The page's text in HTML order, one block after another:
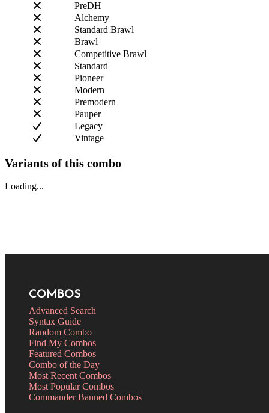
PreDH
Alchemy
Standard Brawl
Brawl
Competitive Brawl
Standard
Pioneer
Modern
Premodern
Pauper
Legacy
Vintage
Variants of this combo
Loading...
COMBOS
Advanced Search
Syntax Guide
Random Combo
Find My Combos
Featured Combos
Combo of the Day
Most Recent Combos
Most Popular Combos
Commander Banned Combos